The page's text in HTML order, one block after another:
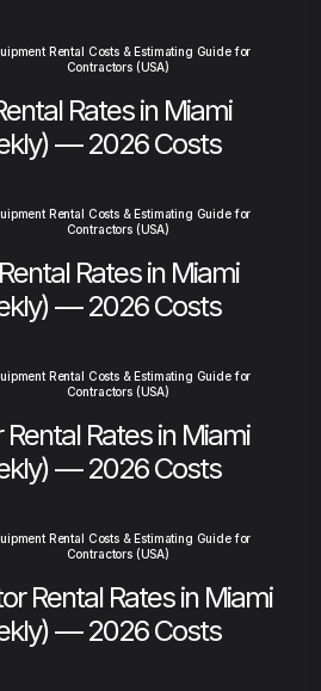
Rental Costs & Estimating Guide for
Contractors (USA)
Rates in Miami
— 2026 Costs
Rental Costs & Estimating Guide for
Contractors (USA)
Rates in Miami
— 2026 Costs
Rental Costs & Estimating Guide for
Contractors (USA)
Rates in Miami
— 2026 Costs
Rental Costs & Estimating Guide for
Contractors (USA)
Rental Rates in Miami
— 2026 Costs